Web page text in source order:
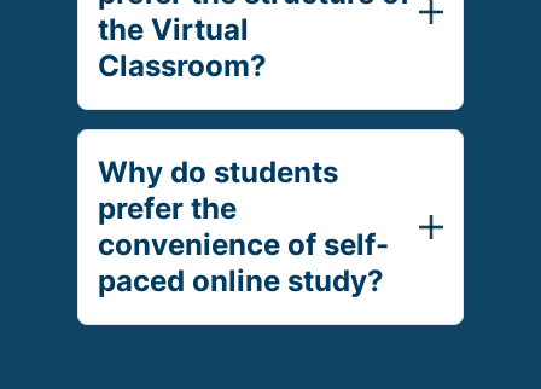
the Virtual
Classroom?
Why do students
prefer the
convenience of self-
paced online study?